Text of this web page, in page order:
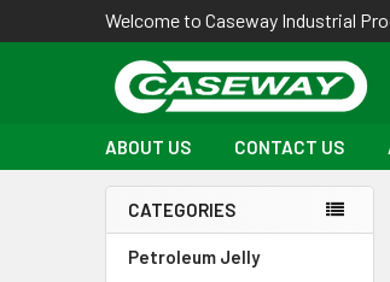
Welcome to Caseway Industrial
ABOUT US CONTACT US
Sidebar
CATEGORIES
Petroleum Jelly